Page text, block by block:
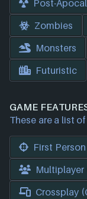
Post-
Zombies
Monsters
Futuristic
GAME
These are a list
First Person
Multiplayer
Crossplay